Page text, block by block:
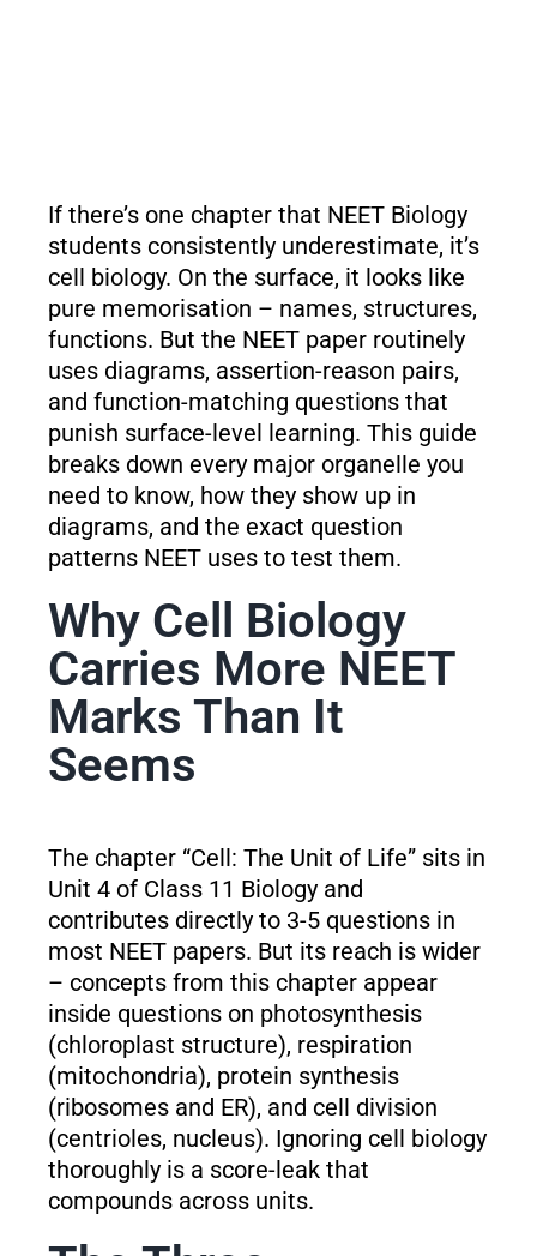
If there’s one chapter that NEET Biology
students consistently underestimate, it’s
cell biology. On the surface, it looks like
pure memorisation – names, structures,
functions. But the NEET paper routinely
uses diagrams, assertion-reason pairs,
and function-matching questions that
punish surface-level learning. This guide
breaks down every major organelle you
need to know, how they show up in
diagrams, and the exact question
patterns NEET uses to test them.
Why Cell Biology
Carries More NEET
Marks Than It
Seems
The chapter “Cell: The Unit of Life” sits in
Unit 4 of Class 11 Biology and
contributes directly to 3-5 questions in
most NEET papers. But its reach is wider
– concepts from this chapter appear
inside questions on photosynthesis
(chloroplast structure), respiration
(mitochondria), protein synthesis
(ribosomes and ER), and cell division
(centrioles, nucleus). Ignoring cell biology
thoroughly is a score-leak that
compounds across units.